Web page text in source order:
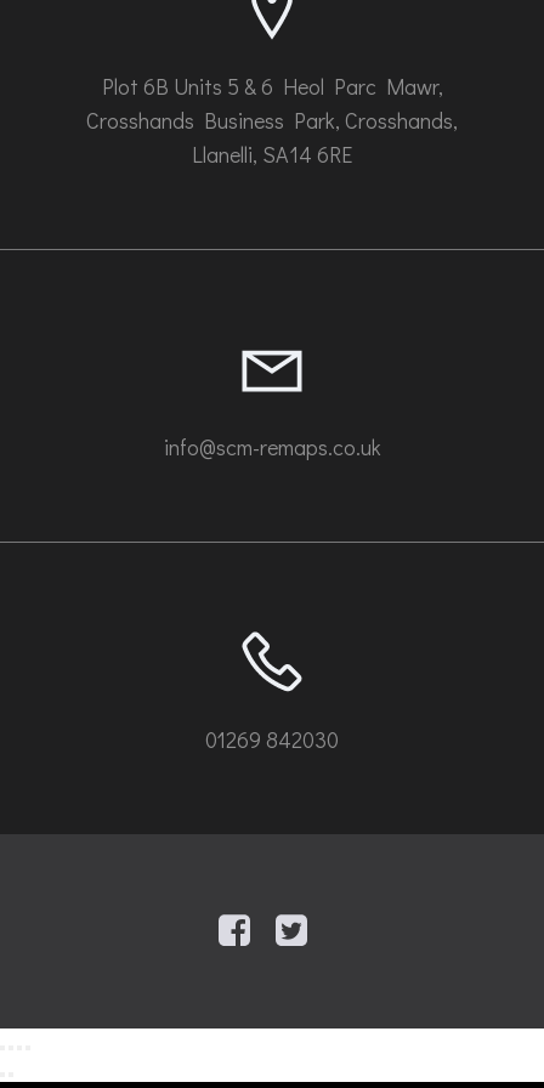
Plot 6B Units 5 & 6 Heol Parc Mawr,
Crosshands Business Park, Crosshands,
Llanelli, SA14 6RE
info@scm-remaps.co.uk
01269 842030